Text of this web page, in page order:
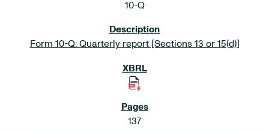
10-Q
Form 10-Q: Quarterly report [Sections 13 or 15(d)]
137